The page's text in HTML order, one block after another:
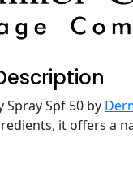
Spray Spf 50 by
it offers a